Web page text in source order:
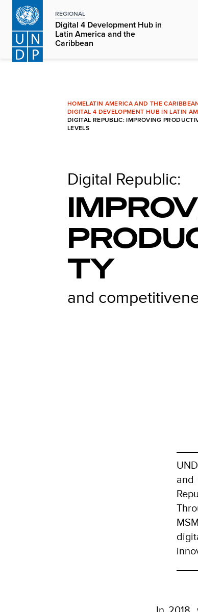
Skip
main
content
REGIONAL
Digital 4 Development Hub in
Latin America and the
Caribbean
HOMELATIN AMERICA AND THE
DIGITAL 4 DEVELOPMENT HUB IN LATIN
DIGITAL REPUBLIC: IMPROVING
LEVELS
Digital Republic:
TY
and
and